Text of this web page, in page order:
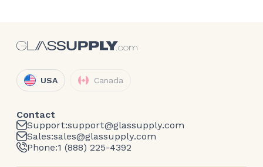
USA Canada
Contact
Support:support@glassupply.com
Sales:sales@glassupply.com
Phone:1 (888) 225-4392